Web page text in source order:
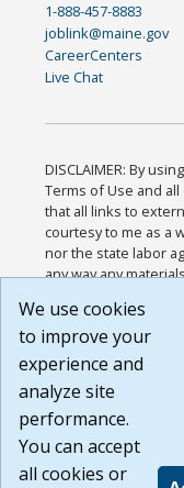
1-888-457-8883
joblink@maine.gov
CareerCenters
Live Chat
DISCLAIMER: By
Terms of Use and
that all links to
courtesy to me as a
nor the state labor
any way any
or any other
agree that the
Website are
Build:
1.131
We use cookies
to improve your
experience and
analyze site
performance.
You can accept
all cookies or